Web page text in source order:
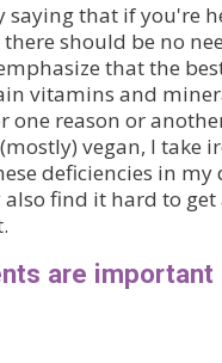
saying that if you're
should be no
that the
vitamins and
one reason or
vegan, I take
deficiencies in
find it hard to
are important